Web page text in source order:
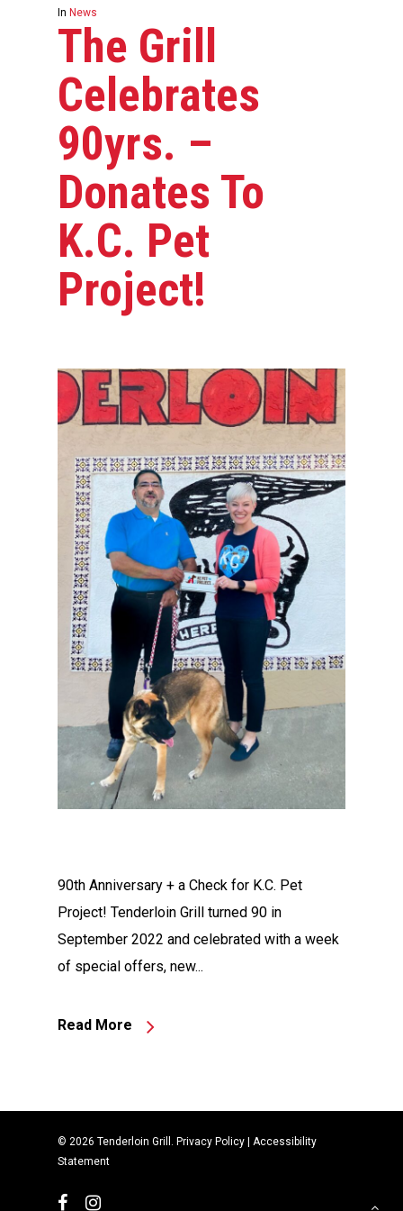
In News
The Grill
Celebrates
90yrs. –
Donates To
K.C. Pet
Project!
90th Anniversary + a Check for K.C. Pet
Project! Tenderloin Grill turned 90 in
September 2022 and celebrated with a week
of special offers, new...
Read More
© 2026 Tenderloin Grill. Privacy Policy
Accessibility
Statement
facebookinstagram